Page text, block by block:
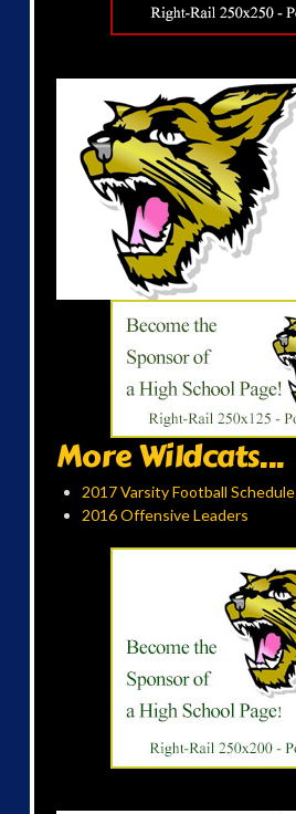
More Wildcats...
2017 Varsity Football Schedule
2016 Offensive Leaders